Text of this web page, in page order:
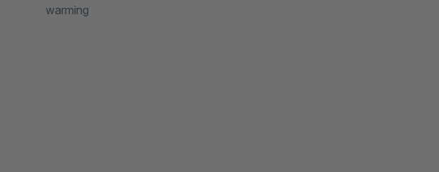
warming